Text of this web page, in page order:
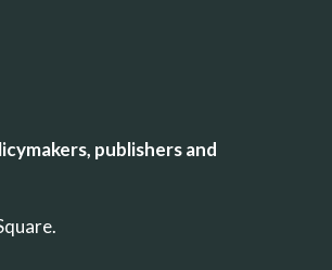
publishers and